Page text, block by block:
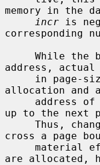
memory in the
incr is
corresponding
address,
allocation and
up to the next
cross a page
are allocated,